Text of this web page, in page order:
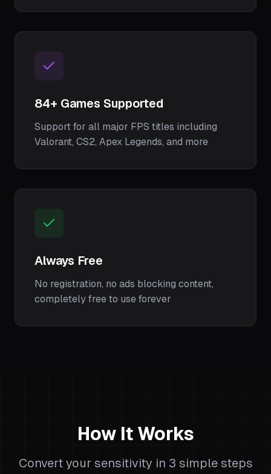
84+ Games Supported
Support for all major FPS titles including
Valorant, CS2, Apex Legends, and more
Always Free
No registration, no ads blocking content,
completely free to use forever
How It Works
Convert your sensitivity in 3 simple steps